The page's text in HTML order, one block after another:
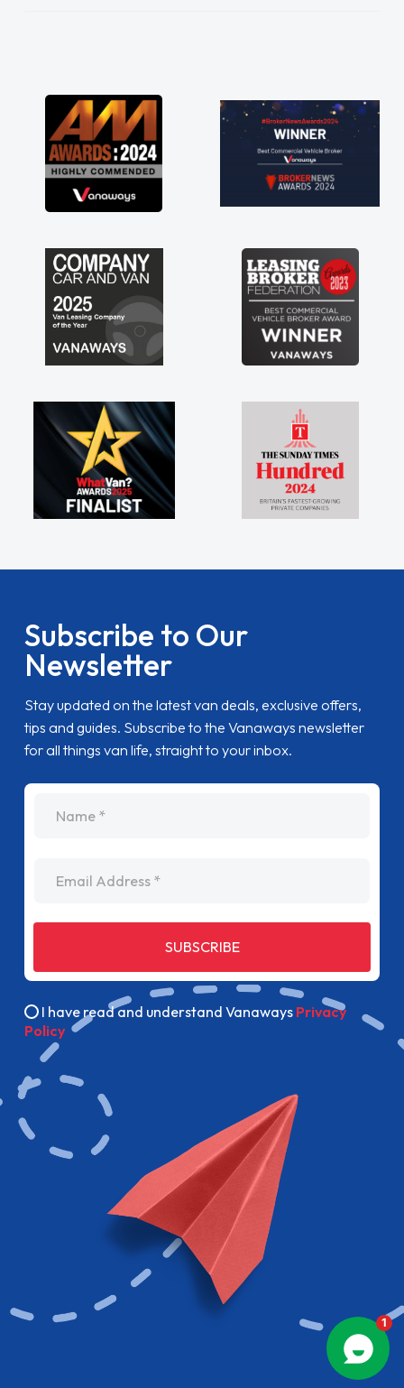
Subscribe to Our
Newsletter
Stay updated on the latest van deals, exclusive offers,
tips and guides. Subscribe to the Vanaways newsletter
for all things van life, straight to your inbox.
SUBSCRIBE
I have read and understand Vanaways Privacy
Policy